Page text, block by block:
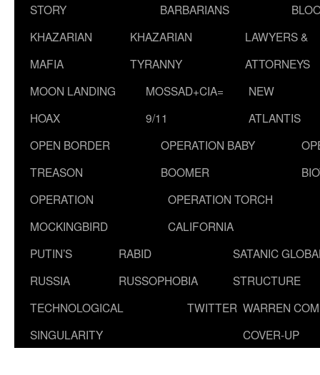
STORY
BARBARIANS
KHAZARIAN
MAFIA
KHAZARIAN
TYRANNY
LAWYERS &
ATTORNEYS
MOON LANDING
HOAX
MOSSAD+CIA=
9/11
NEW
ATLANTIS
OPEN BORDER
TREASON
OPERATION BABY
BOOMER
OPERATION
MOCKINGBIRD
OPERATION TORCH
CALIFORNIA
PUTIN’S
RUSSIA
RABID
RUSSOPHOBIA
SATANIC
STRUCTURE
TECHNOLOGICAL
SINGULARITY
TWITTER WARREN
COVER-UP